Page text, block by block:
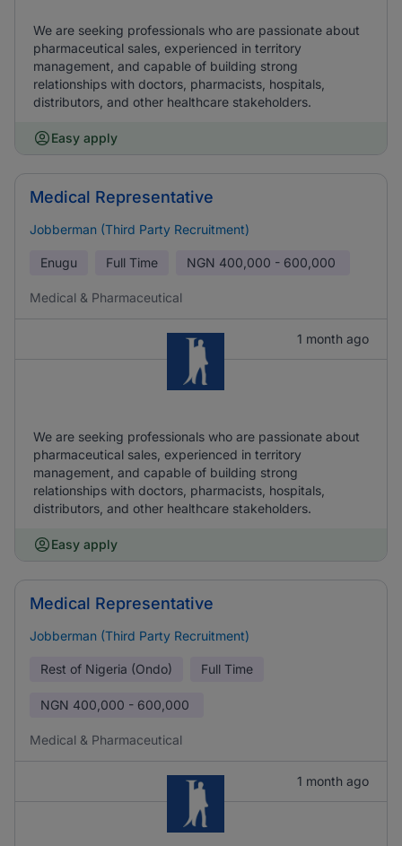
We are seeking professionals who are passionate about
pharmaceutical sales, experienced in territory
management, and capable of building strong
relationships with doctors, pharmacists, hospitals,
distributors, and other healthcare stakeholders.
Easy apply
Medical Representative
Jobberman (Third Party Recruitment)
Enugu Full Time NGN 400,000 - 600,000
Medical & Pharmaceutical
1 month ago
We are seeking professionals who are passionate about
pharmaceutical sales, experienced in territory
management, and capable of building strong
relationships with doctors, pharmacists, hospitals,
distributors, and other healthcare stakeholders.
Easy apply
Medical Representative
Jobberman (Third Party Recruitment)
Rest of Nigeria (Ondo) Full Time
NGN 400,000 - 600,000
Medical & Pharmaceutical
1 month ago